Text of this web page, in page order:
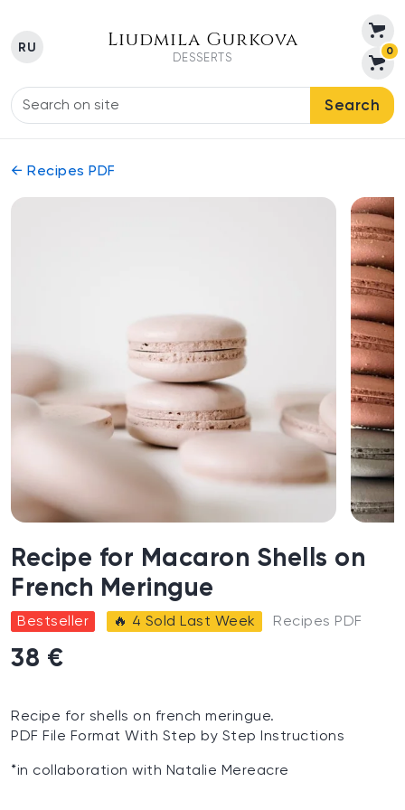
RU Liudmila Gurkova
DESSERTS
0
Search
← Recipes PDF
Recipe for Macaron Shells on
French Meringue
Bestseller 🔥 4 Sold Last Week Recipes PDF
38 €
Recipe for shells on french meringue.
PDF File Format With Step by Step Instructions
*in collaboration with Natalie Mereacre